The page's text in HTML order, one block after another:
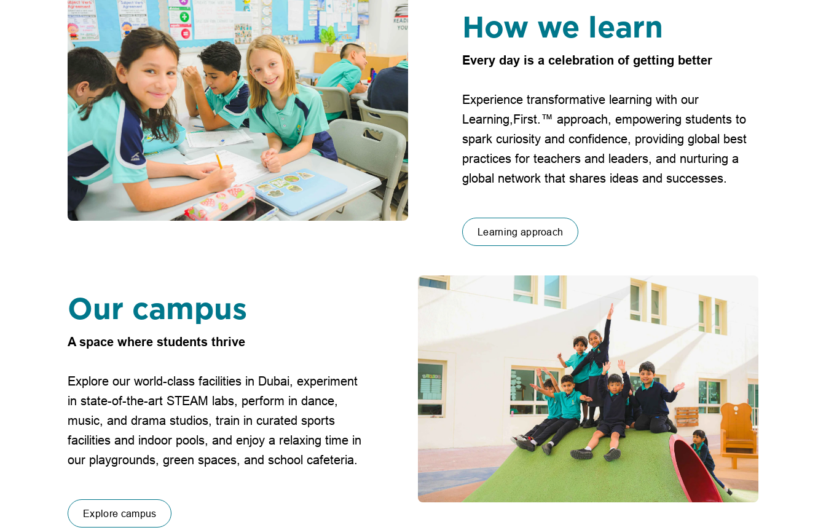
How we learn
Every day is a celebration of getting better
Experience transformative learning with our
Learning,First.™ approach, empowering students to
spark curiosity and confidence, providing global best
practices for teachers and leaders, and nurturing a
global network that shares ideas and successes.
Learning approach
Our campus
A space where students thrive
Explore our world-class facilities in Dubai, experiment
in state-of-the-art STEAM labs, perform in dance,
music, and drama studios, train in curated sports
facilities and indoor pools, and enjoy a relaxing time in
our playgrounds, green spaces, and school cafeteria.
Explore campus